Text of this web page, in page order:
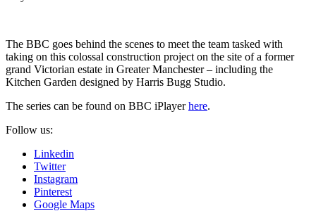
The BBC goes behind the scenes to meet the team tasked with
taking on this colossal construction project on the site of a former
grand Victorian estate in Greater Manchester – including the
Kitchen Garden designed by Harris Bugg Studio.
The series can be found on BBC iPlayerhere.
Follow us:
Linkedin
Twitter
Instagram
Pinterest
Google Maps